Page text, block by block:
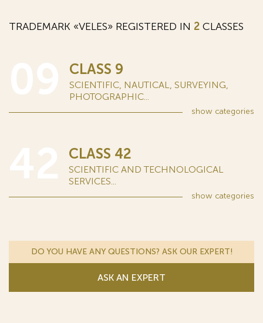
TRADEMARK «VELES» REGISTERED IN 2 CLASSES
CLASS 9
SCIENTIFIC, NAUTICAL, SURVEYING,
PHOTOGRAPHIC...
show categories
CLASS 42
SCIENTIFIC AND TECHNOLOGICAL
SERVICES...
show categories
DO YOU HAVE ANY QUESTIONS? ASK OUR EXPERT!
ASK AN EXPERT